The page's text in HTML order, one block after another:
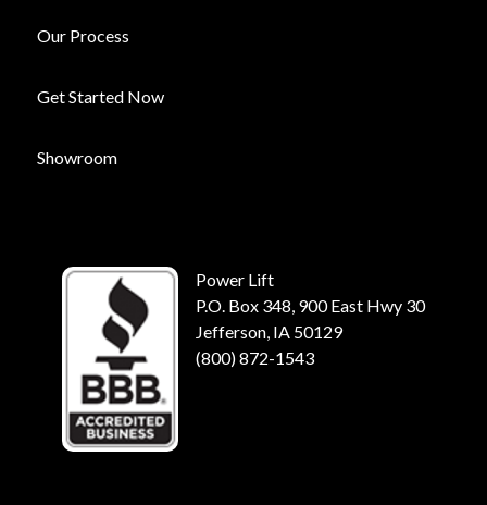
Our Process
Get Started Now
Showroom
Power Lift
P.O. Box 348, 900 East Hwy 30
Jefferson, IA 50129
(800) 872-1543